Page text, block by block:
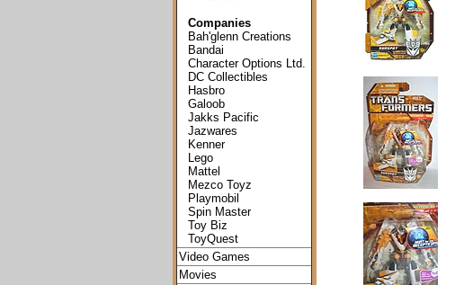
Companies
Bah'glenn Creations
Bandai
Character Options Ltd.
DC Collectibles
Hasbro
Galoob
Jakks Pacific
Jazwares
Kenner
Lego
Mattel
Mezco Toyz
Playmobil
Spin Master
Toy Biz
ToyQuest
Video Games
Movies